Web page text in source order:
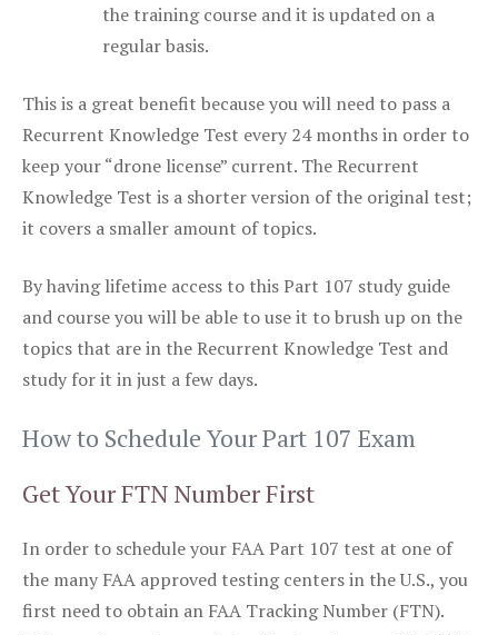
the training course and it is updated on a
regular basis.
This is a great benefit because you will need to pass a
Recurrent Knowledge Test every 24 months in order to
keep your “drone license” current. The Recurrent
Knowledge Test is a shorter version of the original test;
it covers a smaller amount of topics.
By having lifetime access to this Part 107 study guide
and course you will be able to use it to brush up on the
topics that are in the Recurrent Knowledge Test and
study for it in just a few days.
How to Schedule Your Part 107 Exam
Get Your FTN Number First
In order to schedule your FAA Part 107 test at one of
the many FAA approved testing centers in the U.S., you
first need to obtain an FAA Tracking Number (FTN).